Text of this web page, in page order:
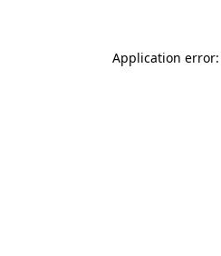
Application